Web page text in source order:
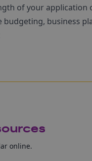
of your application
budgeting, business
online.